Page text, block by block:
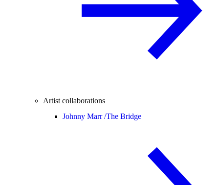
Artist collaborations
Johnny Marr /The Bridge